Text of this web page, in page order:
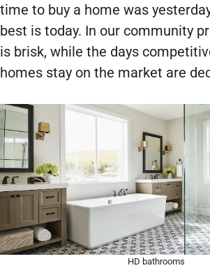
time to buy a home was
best is today. In our community
is brisk, while the days
homes stay on the market are
HD bathrooms